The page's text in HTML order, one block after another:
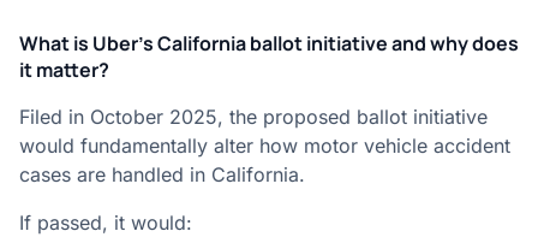
What is Uber’s California ballot initiative and why does
it matter?
Filed in October 2025, the proposed ballot initiative
would fundamentally alter how motor vehicle accident
cases are handled in California.
If passed, it would: